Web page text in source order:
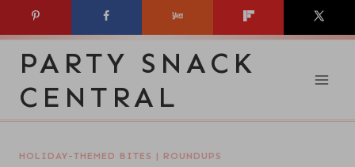
to
contentPARTY SNACK
CENTRAL
HOLIDAY-THEMED BITES | ROUNDUPS